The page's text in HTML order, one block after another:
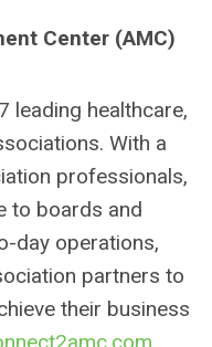
Center (AMC)
leading healthcare,
With a
professionals,
to boards and
day operations,
partners to
their business